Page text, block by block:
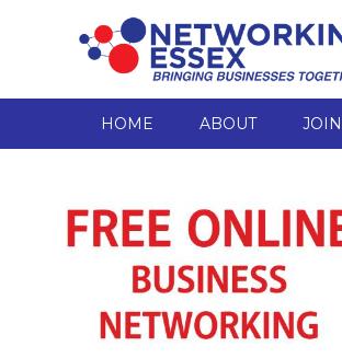
HOME ABOUT JOIN